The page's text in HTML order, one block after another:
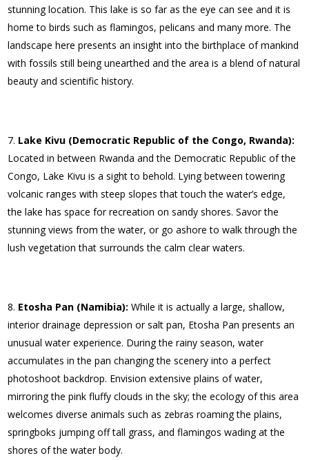
stunning location. This lake is so far as the eye can see and it is
home to birds such as flamingos, pelicans and many more. The
landscape here presents an insight into the birthplace of mankind
with fossils still being unearthed and the area is a blend of natural
beauty and scientific history.
Lake Kivu (Democratic Republic of the Congo, Rwanda):
Located in between Rwanda and the Democratic Republic of the
Congo, Lake Kivu is a sight to behold. Lying between towering
volcanic ranges with steep slopes that touch the water’s edge,
the lake has space for recreation on sandy shores. Savor the
stunning views from the water, or go ashore to walk through the
lush vegetation that surrounds the calm clear waters.
Etosha Pan (Namibia):While it is actually a large, shallow,
interior drainage depression or salt pan, Etosha Pan presents an
unusual water experience. During the rainy season, water
accumulates in the pan changing the scenery into a perfect
photoshoot backdrop. Envision extensive plains of water,
mirroring the pink fluffy clouds in the sky; the ecology of this area
welcomes diverse animals such as zebras roaming the plains,
springboks jumping off tall grass, and flamingos wading at the
shores of the water body.